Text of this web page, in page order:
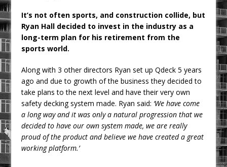
It’s not often sports, and construction collide, but
Ryan Hall decided to invest in the industry as a
long-term plan for his retirement from the
sports world.
Along with 3 other directors Ryan set up Qdeck 5 years
ago and due to growth of the business they decided to
take plans to the next level and have their very own
safety decking system made. Ryan said: ‘We have come
a long way and it was only a natural progression that we
decided to have our own system made, we are really
proud of the product and believe we have created a great
working platform.’